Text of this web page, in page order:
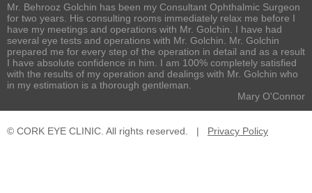
Mr. Behrooz Golchin has been my Consultant Ophthalmic Surgeon
for two years. His consulting rooms immediately relax me before I
have my meetings and operations with Mr. Golchin. I have had
several eye tests and operations with Mr. Golchin. Mr. Golchin
prepared me for every step of the operation in detail and as a result
I have absolute confidence in him. I am 100% completely satisfied
with the results of my operation and dealings with Mr. Golchin who
in my estimation is a thorough gentleman.
Mary O'Connor
© CORK EYE CLINIC. All rights reserved. | Privacy Policy